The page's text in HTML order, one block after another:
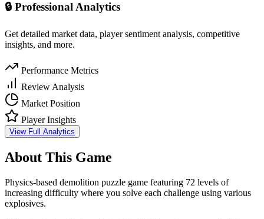
🔒 Professional Analytics
Get detailed market data, player sentiment analysis, competitive
insights, and more.
Performance Metrics
Review Analysis
Market Position
Player Insights
View Full Analytics
About This Game
Physics-based demolition puzzle game featuring 72 levels of
increasing difficulty where you solve each challenge using various
explosives.